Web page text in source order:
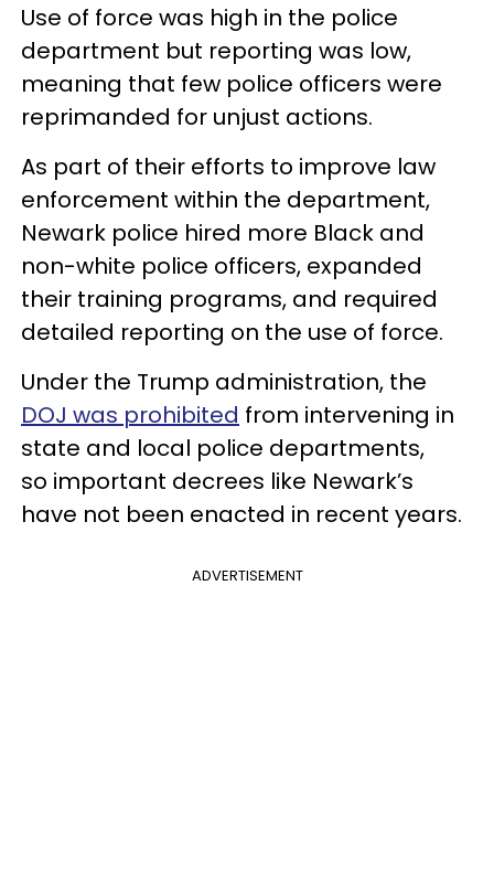
Use of force was high in the police
department but reporting was low,
meaning that few police officers were
reprimanded for unjust actions.
As part of their efforts to improve law
enforcement within the department,
Newark police hired more Black and
non-white police officers, expanded
their training programs, and required
detailed reporting on the use of force.
Under the Trump administration, the
DOJ was prohibited from intervening in
state and local police departments,
so important decrees like Newark’s
have not been enacted in recent years.
ADVERTISEMENT